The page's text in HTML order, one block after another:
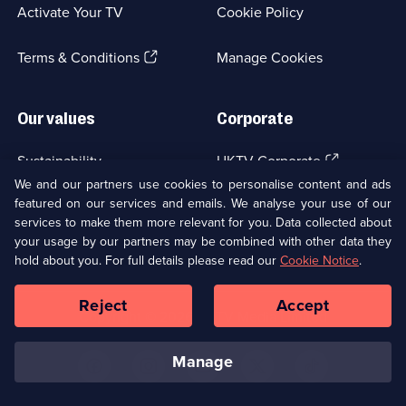
Activate Your TV
Terms & Conditions(Opens
tab)
Cookie Policy
Manage Cookies
Our values
Sustainability
Accessibilty
Modern slavery(Opens
in
a
new
browser
tab)
Corporate
UKTV Corporate (Opens
in
a
new
browser
tab)
UKTV Careers(Opens
in
a
new
tab)
Ways to Watch
Copyright © UKTV Media Limited
Media
Links
We and our partners use cookies to personalise content and ads
featured on our services and emails. We analyse your use of our
services to make them more relevant for you. Data collected about
your usage by our partners may be combined with other data they
hold about you. For full details please read ourCookie Notice.
manage
Reject Accept